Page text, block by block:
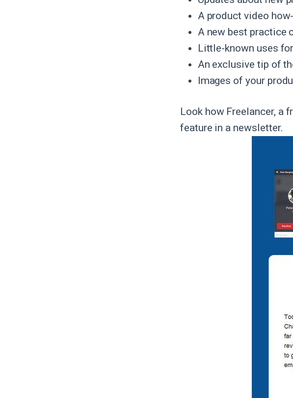
A product video
A new best practice
Little-known uses
An exclusive tip of
Images of your
Look how Freelancer, a
feature in a newsletter.